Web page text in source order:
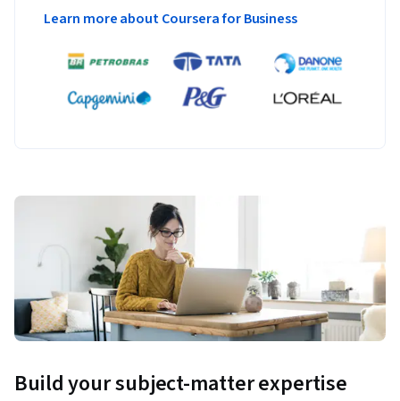
Learn more about Coursera for Business
Build your subject-matter expertise